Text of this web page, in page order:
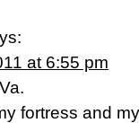
at 6:55 pm
fortress and